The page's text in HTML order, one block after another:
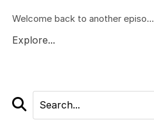
Welcome back to another episo...
Explore...